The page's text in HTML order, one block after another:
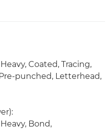
Coated, Tracing,
punched, Letterhead,
Bond,